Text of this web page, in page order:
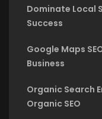
Dominate Local
Success
Google Maps
Business
Organic Search
Organic SEO